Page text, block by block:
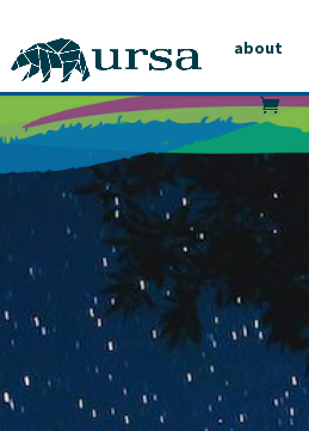
about